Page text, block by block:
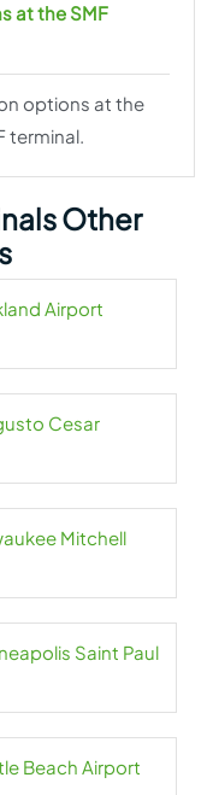
at the SMF
options at the
terminal.
Other
Airport
Cesar
Mitchell
Saint Paul
Beach Airport